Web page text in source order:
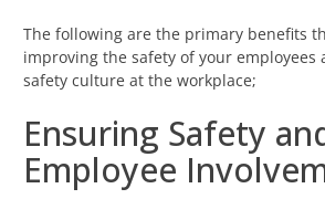
The following are the primary benefits
improving the safety of your employees
safety culture at the workplace;
Ensuring Safety
Employee